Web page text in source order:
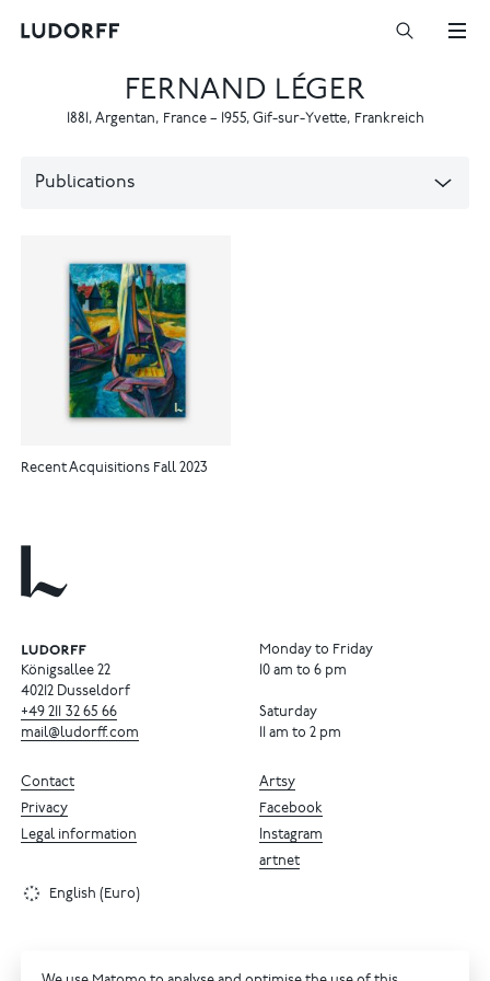
FERNAND LÉGER
1881, Argentan, France– 1955, Gif-sur-Yvette, Frankreich
Publications
Recent Acquisitions Fall 2023
Königsallee 22
40212 Dusseldorf
+49 211 32 65 66
mail@ludorff.com
Monday to Friday
10 am to 6 pm
Saturday
11 am to 2 pm
Artsy
Facebook
Instagram
artnet
Contact
Privacy
Legal information
English (Euro)